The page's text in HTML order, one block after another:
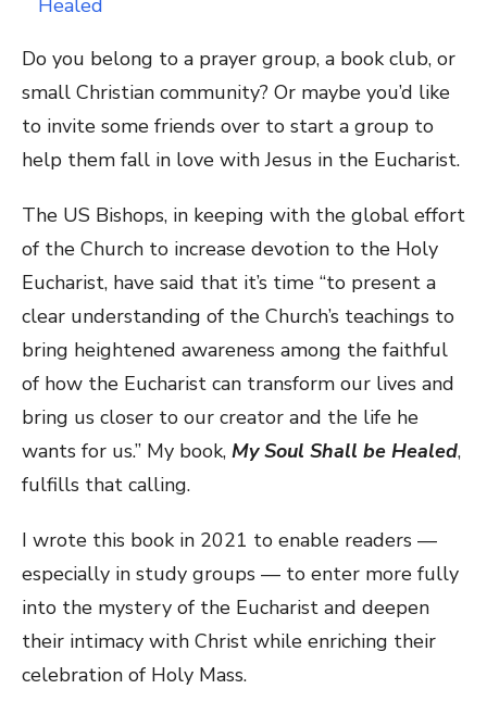
Do you belong to a prayer group, a book club, or
small Christian community? Or maybe you’d like
to invite some friends over to start a group to
help them fall in love with Jesus in the Eucharist.
The US Bishops, in keeping with the global effort
of the Church to increase devotion to the Holy
Eucharist, have said that it’s time “to present a
clear understanding of the Church’s teachings to
bring heightened awareness among the faithful
of how the Eucharist can transform our lives and
bring us closer to our creator and the life he
wants for us.” My book, My Soul Shall be Healed,
fulfills that calling.
I wrote this book in 2021 to enable readers —
especially in study groups — to enter more fully
into the mystery of the Eucharist and deepen
their intimacy with Christ while enriching their
celebration of Holy Mass.